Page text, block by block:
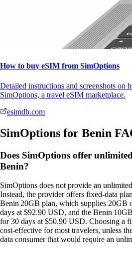
How to buy eSIM from SimOptions
Detailed instructions and screenshots on
SimOptions, a travel eSIM marketplace.
esimdb.com
SimOptions for Benin
Does SimOptions offer
Benin?
SimOptions does not provide an
Instead, the provider offers fixed‑data
Benin 20GB plan, which supplies 20GB
days at $92.90 USD, and the Benin
for 30 days at $50.90 USD. Choosing a
cost‑effective for most travelers, unless
data consumer that would require an